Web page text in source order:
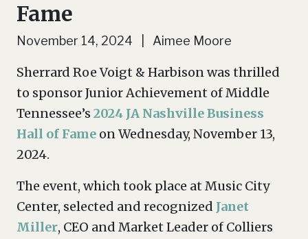
Fame
November 14, 2024 | Aimee Moore
Sherrard Roe Voigt & Harbison was thrilled
to sponsor Junior Achievement of Middle
Tennessee’s 2024 JA Nashville Business
Hall of Fame on Wednesday, November 13,
2024.
The event, which took place at Music City
Center, selected and recognized Janet
Miller, CEO and Market Leader of Colliers